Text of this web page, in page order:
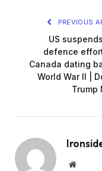
PREVIOUS
US
defence
Canada dating
World War II |
Trump
Website